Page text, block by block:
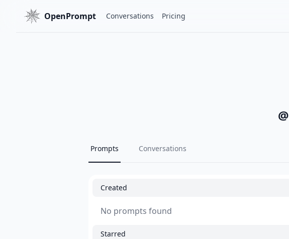
OpenPrompt Conversations Pricing
@
Prompts Conversations
Created
No prompts found
Starred